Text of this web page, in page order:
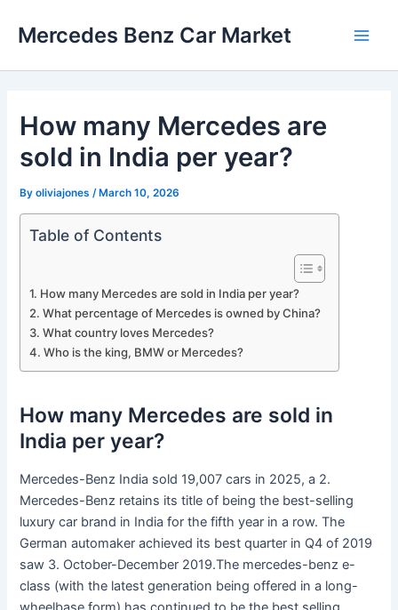
Mercedes Benz Car Market
How many Mercedes are
sold in India per year?
Byoliviajones /March 10, 2026
Table of Contents
How many Mercedes are sold in India per year?
What percentage of Mercedes is owned by China?
What country loves Mercedes?
Who is the king, BMW or Mercedes?
How many Mercedes are sold in
India per year?
Mercedes-Benz India sold 19,007 cars in 2025, a 2.
Mercedes-Benz retains its title of being the best-selling
luxury car brand in India for the fifth year in a row. The
German automaker achieved its best quarter in Q4 of 2019
saw 3. October-December 2019.The mercedes-benz e-
class (with the latest generation being offered in a long-